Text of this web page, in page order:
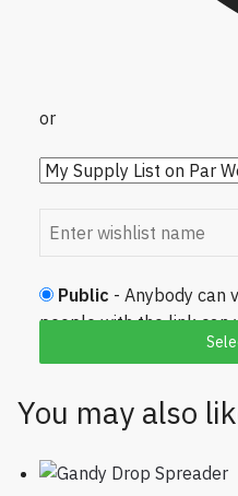
or
Public - Anybody can
people with the link can
You may also